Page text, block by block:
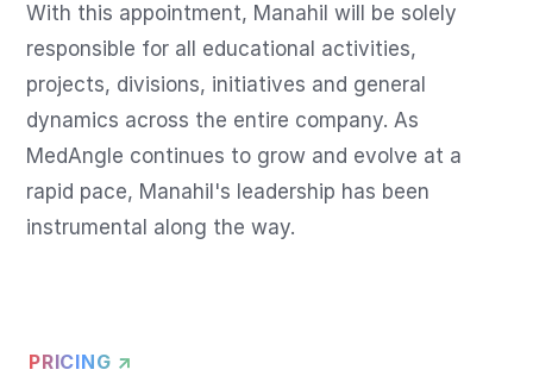
With this appointment, Manahil will be solely
responsible for all educational activities,
projects, divisions, initiatives and general
dynamics across the entire company. As
MedAngle continues to grow and evolve at a
rapid pace, Manahil's leadership has been
instrumental along the way.
PRICING ↗